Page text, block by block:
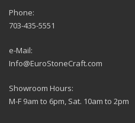
Phone:
703-435-5551
e-Mail:
Info@EuroStoneCraft.com
Showroom Hours:
M-F 9am to 6pm, Sat. 10am to 2pm